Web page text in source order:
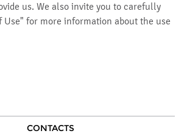
us. We also invite you to carefully
Use" for more information about the use
CONTACTS